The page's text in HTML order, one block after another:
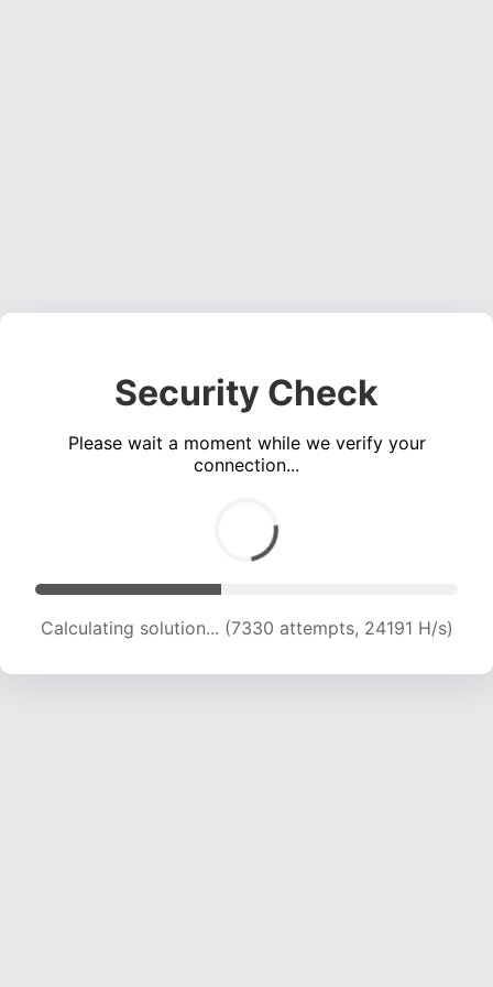
Security Check
Please wait a moment while we verify your
connection...
Calculating solution... (9009 attempts, 22300 H/s)